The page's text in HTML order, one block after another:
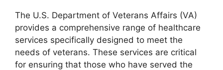
The U.S. Department of Veterans Affairs (VA)
provides a comprehensive range of healthcare
services specifically designed to meet the
needs of veterans. These services are critical
for ensuring that those who have served the